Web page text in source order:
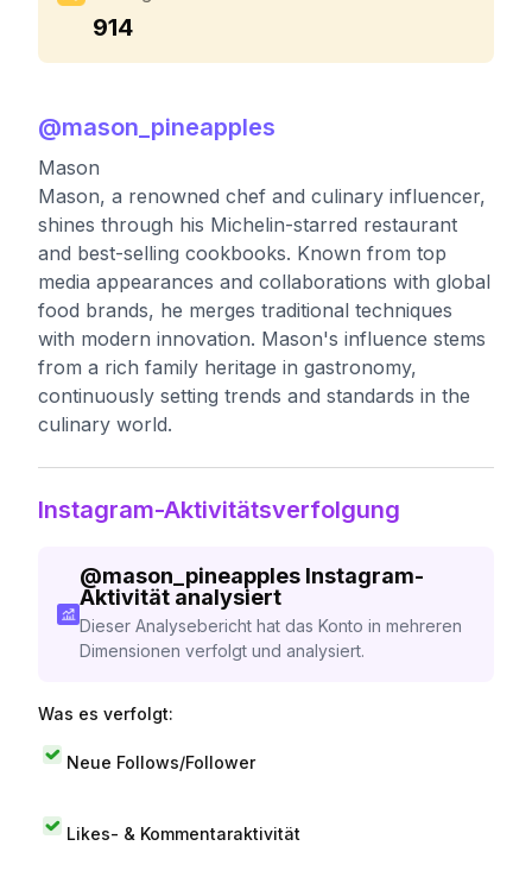
914
@mason_pineapples
Mason
Mason, a renowned chef and culinary influencer,
shines through his Michelin-starred restaurant
and best-selling cookbooks. Known from top
media appearances and collaborations with global
food brands, he merges traditional techniques
with modern innovation. Mason's influence stems
from a rich family heritage in gastronomy,
continuously setting trends and standards in the
culinary world.
Instagram-Aktivitätsverfolgung
@mason_pineapples Instagram-
Aktivität analysiert
Dieser Analysebericht hat das Konto in mehreren
Dimensionen verfolgt und analysiert.
Was es verfolgt:
Neue Follows/Follower
Likes- & Kommentaraktivität